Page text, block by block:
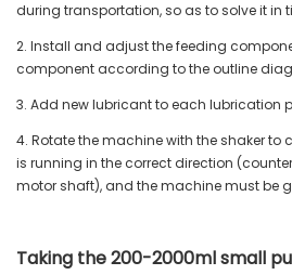
during transportation, so as to solve it in
2. Install and adjust the feeding
component according to the outline
3. Add new lubricant to each lubrication
4. Rotate the machine with the shaker to
is running in the correct direction
motor shaft), and the machine must be
Taking the 200-2000ml small